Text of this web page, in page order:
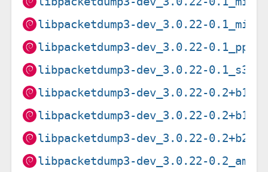
libpacketdump3-dev_3.0.22-
libpacketdump3-dev_3.0.22-
libpacketdump3-dev_3.0.22-
libpacketdump3-dev_3.0.22-
libpacketdump3-dev_3.0.22-
libpacketdump3-dev_3.0.22-
libpacketdump3-dev_3.0.22-